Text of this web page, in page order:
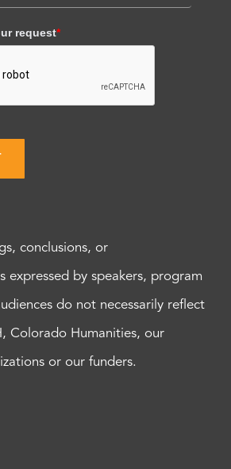
request*
conclusions, or
expressed by speakers, program
do not necessarily reflect
Colorado Humanities, our
or our funders.